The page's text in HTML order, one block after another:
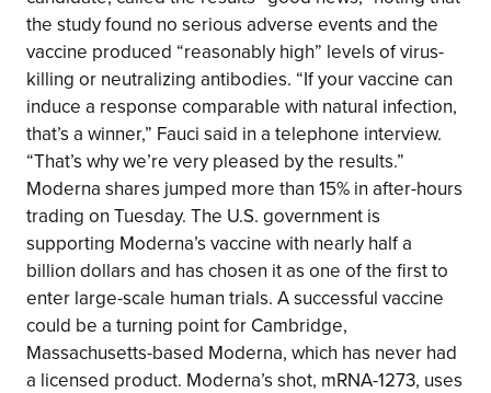
the study found no serious adverse events and the
vaccine produced “reasonably high” levels of virus-
killing or neutralizing antibodies. “If your vaccine can
induce a response comparable with natural infection,
that’s a winner,” Fauci said in a telephone interview.
“That’s why we’re very pleased by the results.”
Moderna shares jumped more than 15% in after-hours
trading on Tuesday. The U.S. government is
supporting Moderna’s vaccine with nearly half a
billion dollars and has chosen it as one of the first to
enter large-scale human trials. A successful vaccine
could be a turning point for Cambridge,
Massachusetts-based Moderna, which has never had
a licensed product. Moderna’s shot, mRNA-1273, uses